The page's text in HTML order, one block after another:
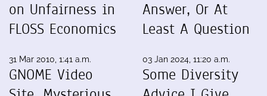
on Unfairness in
FLOSS Economics
31 Mar 2010, 1:41 a.m.
GNOME Video
Answer, Or At
Least A Question
03 Jan 2024, 11:20 a.m.
Some Diversity